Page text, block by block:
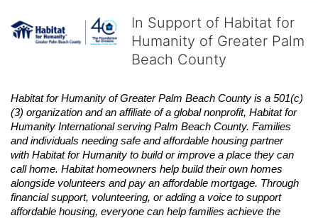
In Support of Habitat for
Humanity of Greater Palm
Beach County
Habitat for Humanity of Greater Palm Beach County is a 501(c)
(3) organization and an affiliate of a global nonprofit, Habitat for
Humanity International serving Palm Beach County. Families
and individuals needing safe and affordable housing partner
with Habitat for Humanity to build or improve a place they can
call home. Habitat homeowners help build their own homes
alongside volunteers and pay an affordable mortgage. Through
financial support, volunteering, or adding a voice to support
affordable housing, everyone can help families achieve the